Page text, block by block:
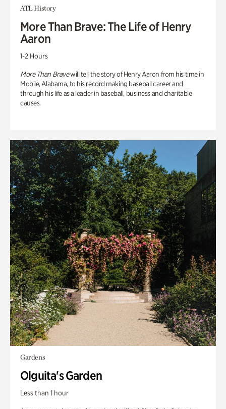
ATL History
More Than Brave: The Life of Henry
Aaron
1-2 Hours
More Than Bravewill tell the story of Henry Aaron from his time in
Mobile, Alabama, to his record making baseball career and
through his life as a leader in baseball, business and charitable
causes.
Gardens
Olguita's Garden
Less than 1 hour